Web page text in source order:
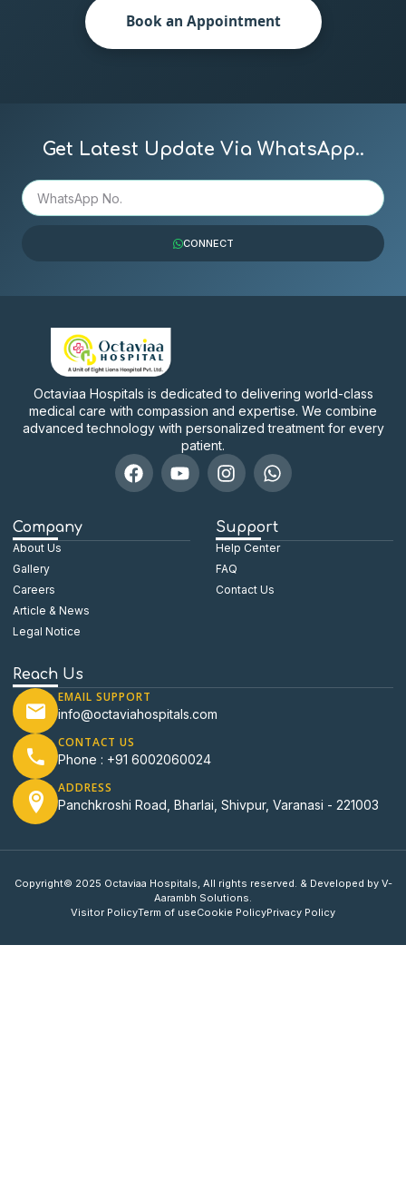
Book an Appointment
Get Latest Update Via WhatsApp..
CONNECT
Octaviaa Hospitals is dedicated to delivering world-class
medical care with compassion and expertise. We combine
advanced technology with personalized treatment for every
patient.
Company
About Us
Gallery
Careers
Article & News
Legal Notice
Support
Help Center
FAQ
Contact Us
Reach Us
EMAIL SUPPORT
info@octaviahospitals.com
CONTACT US
Phone : +91 6002060024
ADDRESS
Panchkroshi Road, Bharlai, Shivpur, Varanasi - 221003
Copyright© 2025 Octaviaa Hospitals, All rights reserved. & Developed by V-
Aarambh Solutions.
Visitor PolicyTerm of useCookie PolicyPrivacy Policy